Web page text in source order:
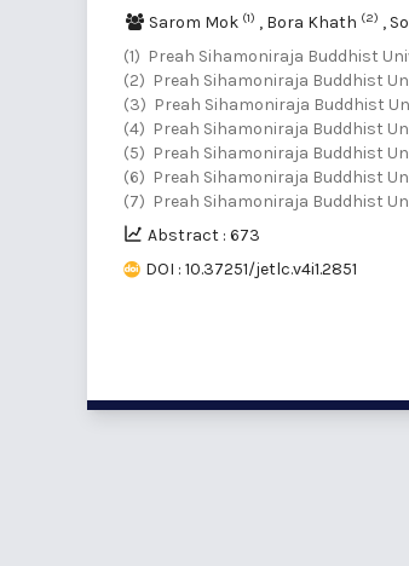
Sarom Mok (1) , Bora Khath (2) ,
(1) Preah Sihamoniraja Buddhist
(2) Preah Sihamoniraja Buddhist
(3) Preah Sihamoniraja Buddhist
(4) Preah Sihamoniraja Buddhist
(5) Preah Sihamoniraja Buddhist
(6) Preah Sihamoniraja Buddhist
(7) Preah Sihamoniraja Buddhist
Abstract : 673
DOI : 10.37251/jetlc.v4i1.2851